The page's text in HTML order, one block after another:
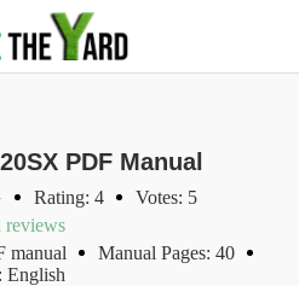
PDF Manual
Rating: 4
Votes: 5
reviews
manual
Manual Pages: 40
English